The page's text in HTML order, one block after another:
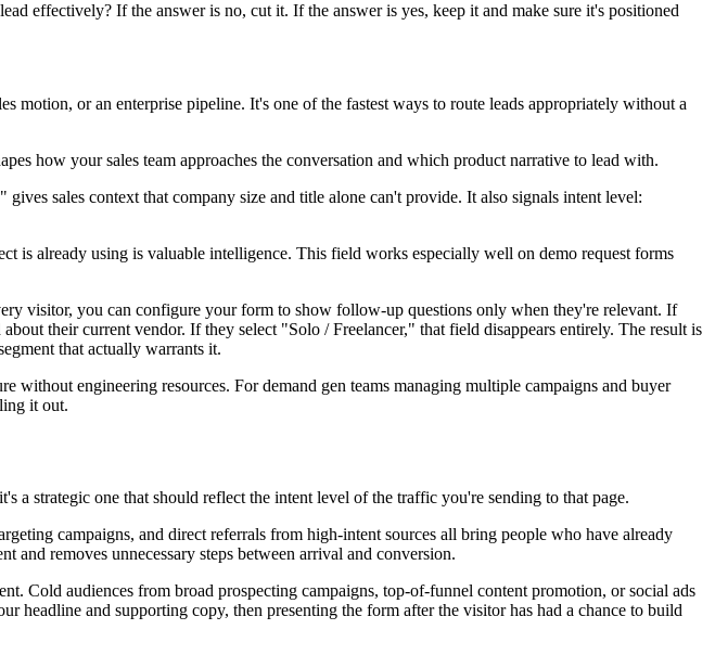
effectively? If the answer is no, cut it. If the answer is yes, keep it and make sure it's positioned
motion, or an enterprise pipeline. It's one of the fastest ways to route leads appropriately without a
how your sales team approaches the conversation and which product narrative to lead with.
sales context that company size and title alone can't provide. It also signals intent level:
is already using is valuable intelligence. This field works especially well on demo request forms
visitor, you can configure your form to show follow-up questions only when they're relevant. If
their current vendor. If they select "Solo / Freelancer," that field disappears entirely. The result is
that actually warrants it.
engineering resources. For demand gen teams managing multiple campaigns and buyer
it out.
a strategic one that should reflect the intent level of the traffic you're sending to that page.
campaigns, and direct referrals from high-intent sources all bring people who have already
and removes unnecessary steps between arrival and conversion.
Cold audiences from broad prospecting campaigns, top-of-funnel content promotion, or social ads
headline and supporting copy, then presenting the form after the visitor has had a chance to build